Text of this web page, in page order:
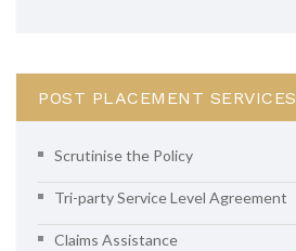
POST PLACEMENT SERVICES
Scrutinise the Policy
Tri-party Service Level Agreement
Claims Assistance